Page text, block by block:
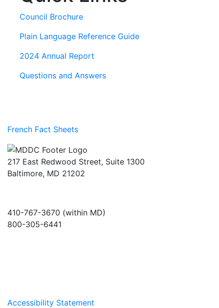
slideshowCouncil Brochure
Plain Language Reference Guide
2024 Annual Report
Questions and Answers
French Fact Sheets
217 East Redwood Street, Suite 1300
Baltimore, MD 21202
410-767-3670 (within MD)
800-305-6441
Accessibility Statement